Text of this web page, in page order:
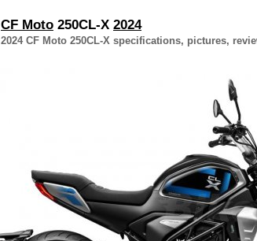
CF Moto 250CL-X 2024
2024 CF Moto 250CL-X specifications, pictures,